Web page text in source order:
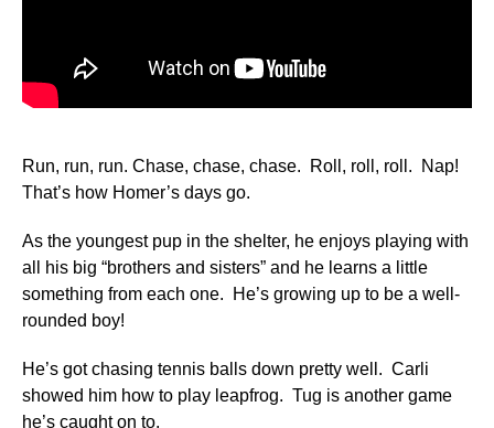
Run, run, run. Chase, chase, chase. Roll, roll, roll. Nap!
That’s how Homer’s days go.
As the youngest pup in the shelter, he enjoys playing with
all his big “brothers and sisters” and he learns a little
something from each one. He’s growing up to be a well-
rounded boy!
He’s got chasing tennis balls down pretty well. Carli
showed him how to play leapfrog. Tug is another game
he’s caught on to.